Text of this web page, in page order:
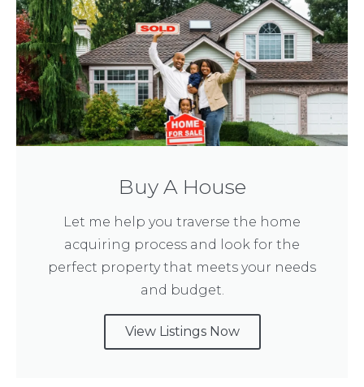
Buy A House
Let me help you traverse the home
acquiring process and look for the
perfect property that meets your needs
and budget.
View Listings Now